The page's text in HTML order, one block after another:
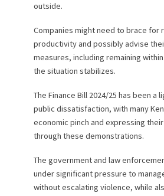
outside.
Companies might need to brace for
productivity and possibly advise
measures, including remaining
the situation stabilizes.
The Finance Bill 2024/25 has been a
public dissatisfaction, with many
economic pinch and expressing
through these demonstrations.
The government and law
under significant pressure to
without escalating violence, while